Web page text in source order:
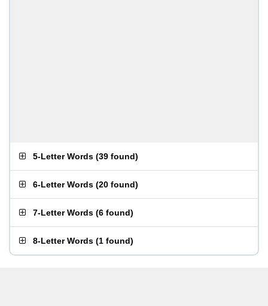
5-Letter Words (39 found)
6-Letter Words (20 found)
7-Letter Words (6 found)
8-Letter Words (1 found)